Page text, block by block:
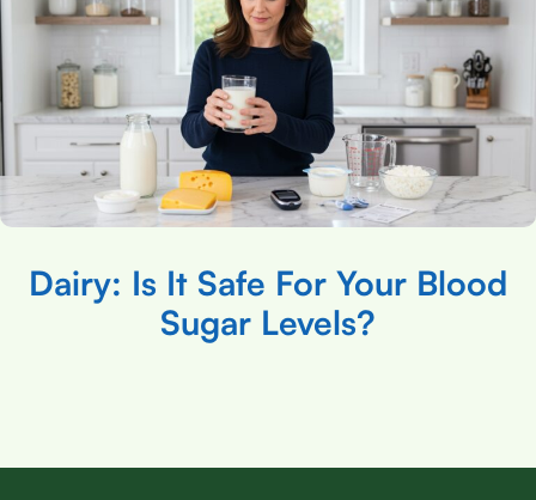
Dairy: Is It Safe For Your Blood
Sugar Levels?